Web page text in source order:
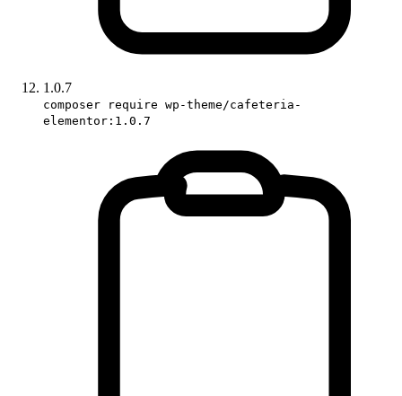
1.0.7
composer require wp-theme/cafeteria-
elementor:1.0.7